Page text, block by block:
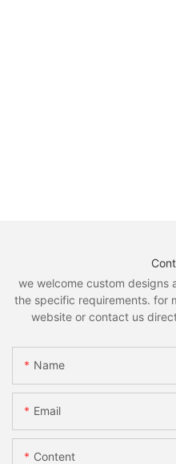
we welcome custom designs
the specific requirements. for
website or contact us
Name
Email
Content